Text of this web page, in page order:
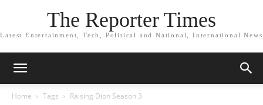
The Reporter Times
Latest Entertainment, Tech, Political and National, International News
Home Tags Raising Dion Season 3